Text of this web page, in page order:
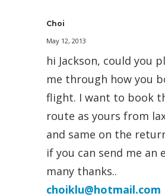
Choi
May 12, 2013
hi Jackson, could you
me through how you
flight. I want to book
route as yours from
and same on the
if you can send me an
many thanks..
choiklu@hotmail.com